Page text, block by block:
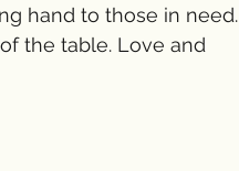
hand to those in need.
the table. Love and